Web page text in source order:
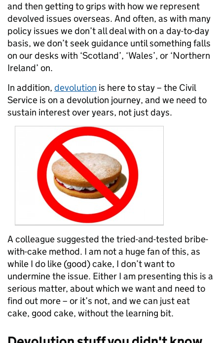
and then getting to grips with how we represent
devolved issues overseas. And often, as with many
policy issues we don’t all deal with on a day-to-day
basis, we don’t seek guidance until something falls
on our desks with ‘Scotland’, ‘Wales’, or ‘Northern
Ireland’ on.
In addition, devolution is here to stay – the Civil
Service is on a devolution journey, and we need to
sustain interest over years, not just days.
A colleague suggested the tried-and-tested bribe-
with-cake method. I am not a huge fan of this, as
while I do like (good) cake, I don’t want to
undermine the issue. Either I am presenting this is a
serious matter, about which we wantand need to
find out more – or it’s not, and we can just eat
cake, good cake, without the learning bit.